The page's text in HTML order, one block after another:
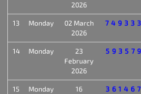
2026
13 Monday
02 March
2026
749333
14 Monday
23
February
2026
593579
15 Monday
16
361467